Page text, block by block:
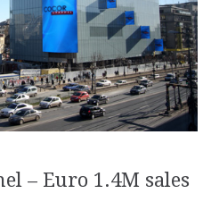
– Euro 1.4M sales